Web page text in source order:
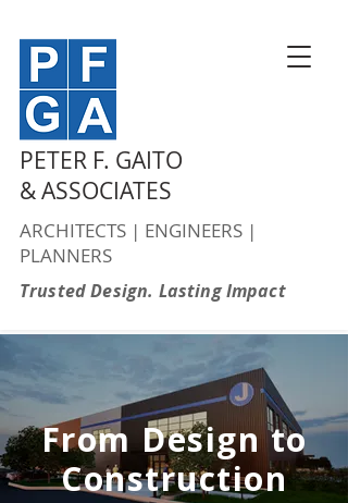
PETER F. GAITO
& ASSOCIATES
ARCHITECTS | ENGINEERS |
PLANNERS
Trusted Design. Lasting Impact
From Design to
Construction